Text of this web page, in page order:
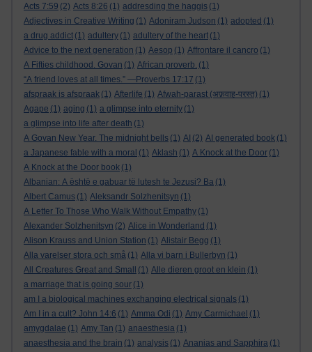
Acts 7:59 (2) Acts 8:26 (1) addresding the haggis (1)
Adjectives in Creative Writing (1) Adoniram Judson (1) adopted (1)
a drug addict (1) adultery (1) adultery of the heart (1)
Advice to the next generation (1) Aesop (1) Affrontare il cancro (1)
A Fifties childhood. Govan (1) African proverb. (1)
“A friend loves at all times.” —Proverbs 17:17 (1)
afspraak is afspraak (1) Afterlife (1) Afwah-parast (अफ़वाह-परस्त) (1)
Agape (1) aging (1) a glimpse into eternity (1)
a glimpse into life after death (1)
A Govan New Year. The midnight bells (1) AI (2) AI generated book (1)
a Japanese fable with a moral (1) Aklash (1) A Knock at the Door (1)
A Knock at the Door book (1)
Albanian: A është e gabuar të lutesh te Jezusi? Ba (1)
Albert Camus (1) Aleksandr Solzhenitsyn (1)
A Letter To Those Who Walk Without Empathy (1)
Alexander Solzhenitsyn (2) Alice in Wonderland (1)
Alison Krauss and Union Station (1) Alistair Begg (1)
Alla varelser stora och små (1) Alla vi barn i Bullerbyn (1)
All Creatures Great and Small
(1) Alle dieren groot en klein (1)
a marriage that is going sour (1)
am I a biological machines exchanging electrical signals (1)
Am I in a cult? John 14:6 (1) Amma Odi (1) Amy Carmichael (1)
amygdalae (1) Amy Tan (1) anaesthesia (1)
anaesthesia and the brain (1) analysis (1) Ananias and Sapphira (1)